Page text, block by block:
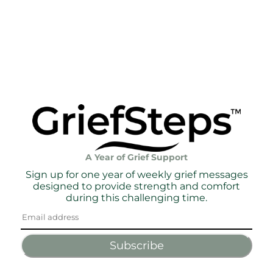
A Year of Grief Support
Sign up for one year of weekly grief messages
designed to provide strength and comfort
during this challenging time.
Subscribe